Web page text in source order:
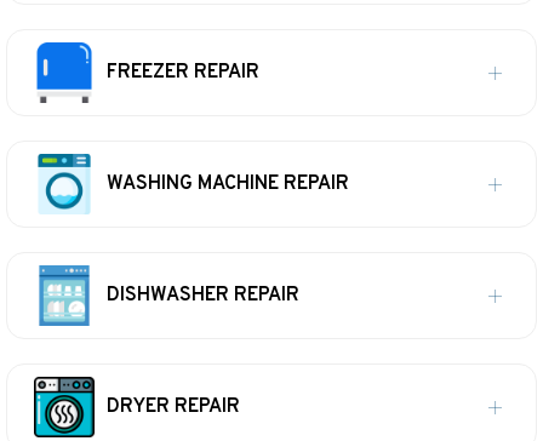
FREEZER REPAIR
WASHING MACHINE REPAIR
DISHWASHER REPAIR
DRYER REPAIR